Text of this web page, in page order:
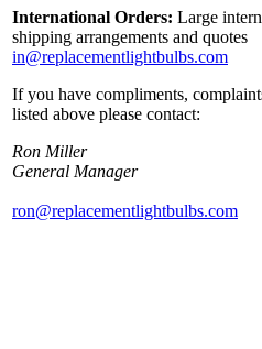
International Orders: Large
shipping arrangements and quotes
in@replacementlightbulbs.com
If you have compliments,
listed above please contact:
Ron Miller
General Manager
ron@replacementlightbulbs.com